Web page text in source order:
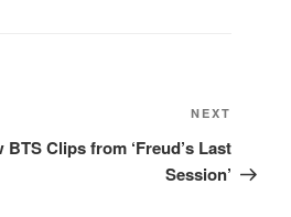
Post
NEXT
BTS Clips from ‘Freud’s Last
Session’